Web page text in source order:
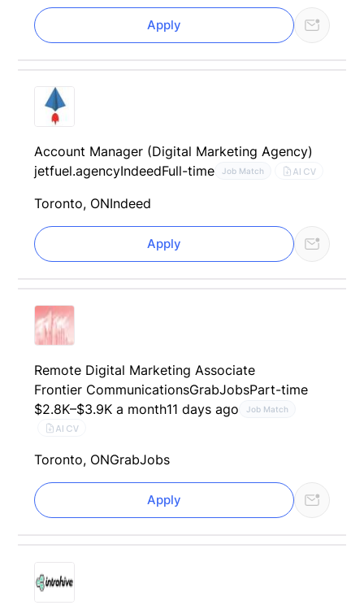
Apply
Account Manager (Digital Marketing Agency)
jetfuel.agencyIndeedFull-time Job Match AI CV
Toronto, ONIndeed
Apply
Remote Digital Marketing Associate
Frontier CommunicationsGrabJobsPart-time
$2.8K–$3.9K a month11 days ago Job Match
AI CV
Toronto, ONGrabJobs
Apply